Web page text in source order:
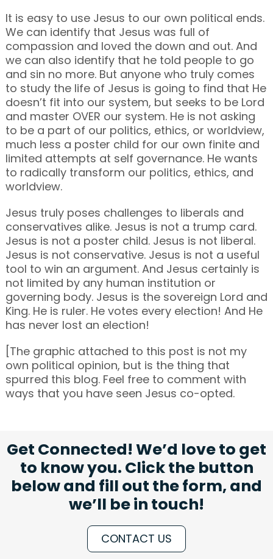
It is easy to use Jesus to our own political ends.
We can identify that Jesus was full of
compassion and loved the down and out. And
we can also identify that he told people to go
and sin no more. But anyone who truly comes
to study the life of Jesus is going to find that He
doesn’t fit into our system, but seeks to be Lord
and master OVER our system. He is not asking
to be a part of our politics, ethics, or worldview,
much less a poster child for our own finite and
limited attempts at self governance. He wants
to radically transform our politics, ethics, and
worldview.
Jesus truly poses challenges to liberals and
conservatives alike. Jesus is not a trump card.
Jesus is not a poster child. Jesus is not liberal.
Jesus is not conservative. Jesus is not a useful
tool to win an argument. And Jesus certainly is
not limited by any human institution or
governing body. Jesus is the sovereign Lord and
King. He is ruler. He votes every election! And He
has never lost an election!
[The graphic attached to this post is not my
own political opinion, but is the thing that
spurred this blog. Feel free to comment with
ways that you have seen Jesus co-opted.
Get Connected! We’d love to get
to know you. Click the button
below and fill out the form, and
we’ll be in touch!
CONTACT US